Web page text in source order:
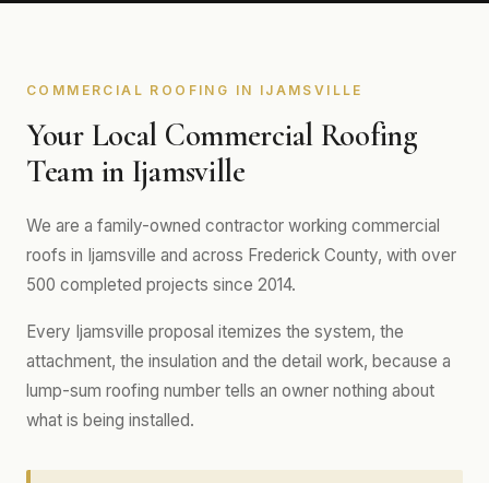
COMMERCIAL ROOFING IN IJAMSVILLE
Your Local Commercial Roofing
Team in Ijamsville
We are a family-owned contractor working commercial
roofs in Ijamsville and across Frederick County, with over
500 completed projects since 2014.
Every Ijamsville proposal itemizes the system, the
attachment, the insulation and the detail work, because a
lump-sum roofing number tells an owner nothing about
what is being installed.